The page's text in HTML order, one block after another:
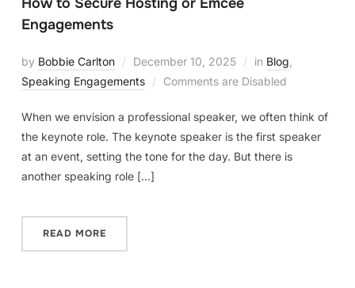
Engagements
by Bobbie Carlton December 10, 2025 in Blog
Speaking Engagements
Comments are Disabled
When we envision a professional speaker, we often think of
the keynote role. The keynote speaker is the first speaker
at an event, setting the tone for the day. But there is
another speaking role […]
READ MORE